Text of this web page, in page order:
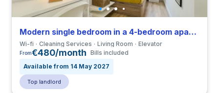
Modern single bedroom in a 4-bedroom apartment in La Sagrera
Wi-fi Cleaning Services Living Room Elevator
From€480/month Bills included
Available from 14 May 2027
Top landlord